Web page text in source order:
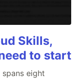
Skills,
to start
eight